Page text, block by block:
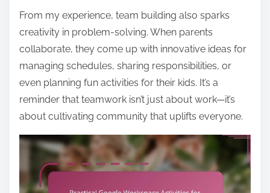
From my experience, team building also sparks
creativity in problem-solving. When parents
collaborate, they come up with innovative ideas for
managing schedules, sharing responsibilities, or
even planning fun activities for their kids. It’s a
reminder that teamwork isn’t just about work—it’s
about cultivating community that uplifts everyone.